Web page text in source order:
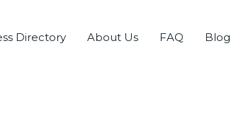
Directory About Us FAQ Blog